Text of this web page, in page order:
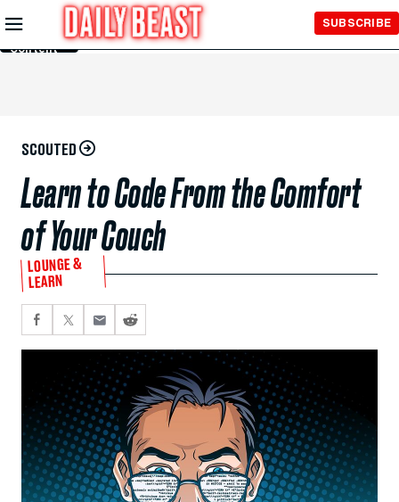
Skip to
Main
Content
SUBSCRIBE
SCOUTED
Learn to Code From the Comfort
of Your Couch
LOUNGE &
LEARN